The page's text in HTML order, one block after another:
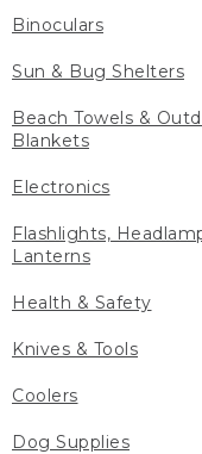
Binoculars
Sun & Bug Shelters
Beach Towels &
Blankets
Electronics
Flashlights,
Lanterns
Health & Safety
Knives & Tools
Coolers
Dog Supplies